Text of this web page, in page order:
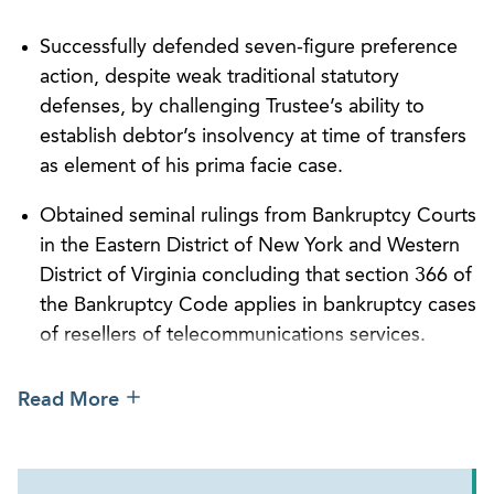
former nationally ranked junior tennis player who
was the top ranked player in his Section, won his
State High School Championship twice, and played
for a Top 20 Division 1 collegiate tennis program.
Additionally, Darryl is dedicated to helping
individuals with developmental disabilities. For
years, he ran the Georgia Special Olympics Summer
Games tennis event and served on the board of
directors of Just People, Inc., a nonprofit
organization with a mission to provide a variety of
disabilities.
Successfully defended seven-figure preference
action, despite weak traditional statutory
defenses, by challenging Trustee’s ability to
establish debtor’s insolvency at time of transfers
as element of his prima facie case.
Obtained seminal rulings from Bankruptcy Courts
in the Eastern District of New York and Western
District of Virginia concluding that section 366 of
the Bankruptcy Code applies in bankruptcy cases
of resellers of telecommunications services.
leveraged buyout of boat manufacturer.
Read More